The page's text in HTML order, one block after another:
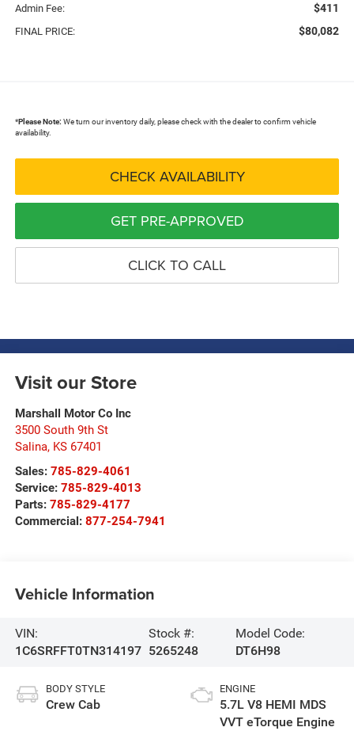
Admin Fee: $411
FINAL PRICE: $80,082
*Please Note: We turn our inventory daily, please check with the dealer to confirm vehicle
availability.
CHECK AVAILABILITY
GET PRE-APPROVED
CLICK TO CALL
Visit our Store
Marshall Motor Co Inc
3500 South 9th St
Salina, KS 67401
Sales: 785-829-4061
Service: 785-829-4013
Parts: 785-829-4177
Commercial: 877-254-7941
Vehicle Information
VIN:
1C6SRFFT0TN314197
Stock #:
5265248
Model Code:
DT6H98
BODY STYLE
Crew Cab
ENGINE
5.7L V8 HEMI MDS
VVT eTorque Engine